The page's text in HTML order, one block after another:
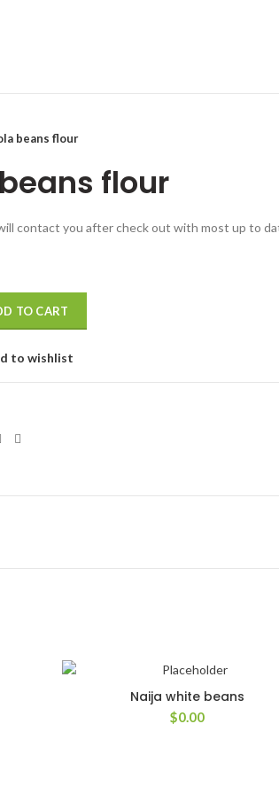
beans flour
flour
contact you after check out with most up to
TO CART
to wishlist
Naija white beans
$0.00